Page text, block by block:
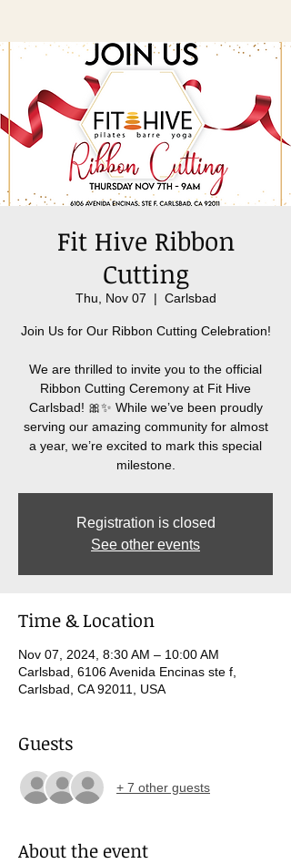
Fit Hive Ribbon
Cutting
Thu, Nov 07
  |
Carlsbad
Join Us for Our Ribbon Cutting Celebration!
We are thrilled to invite you to the official
Ribbon Cutting Ceremony at Fit Hive
Carlsbad! 🎀✨ While we’ve been proudly
serving our amazing community for almost
a year, we’re excited to mark this special
milestone.
Registration is closed
See other events
Time & Location
Nov 07, 2024, 8:30 AM – 10:00 AM
Carlsbad, 6106 Avenida Encinas ste f,
Carlsbad, CA 92011, USA
Guests
+ 7 other guests
About the event